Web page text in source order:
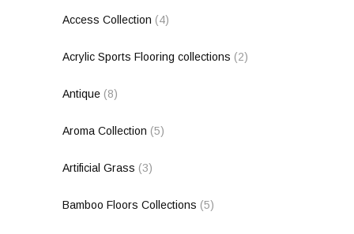
Access Collection (4)
Acrylic Sports Flooring collections (2)
Antique (8)
Aroma Collection (5)
Artificial Grass (3)
Bamboo Floors Collections (5)